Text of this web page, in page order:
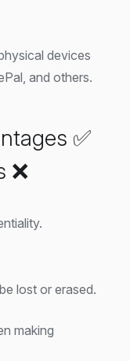
devices
and others.
✅
❌
lost or erased.
making